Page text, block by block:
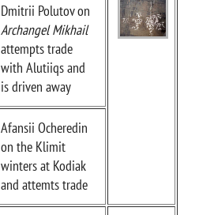
Dmitrii Polutov on
Archangel Mikhail
attempts trade
with Alutiiqs and
is driven away
Afansii Ocheredin
on the Klimit
winters at Kodiak
and attemts trade